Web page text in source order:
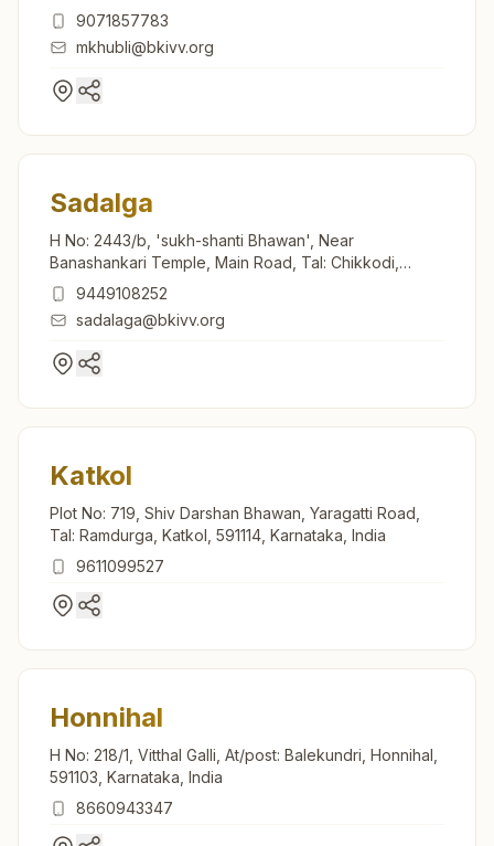
Hubli, 591118, Karnataka, India
9071857783
mkhubli@bkivv.org
Sadalga
H No: 2443/b, 'sukh-shanti Bhawan', Near
Banashankari Temple, Main Road, Tal: Chikkodi,
Sadalga, 591239, Karnataka, India
9449108252
sadalaga@bkivv.org
Katkol
Plot No: 719, Shiv Darshan Bhawan, Yaragatti Road,
Tal: Ramdurga, Katkol, 591114, Karnataka, India
9611099527
Honnihal
H No: 218/1, Vitthal Galli, At/post: Balekundri, Honnihal,
591103, Karnataka, India
8660943347